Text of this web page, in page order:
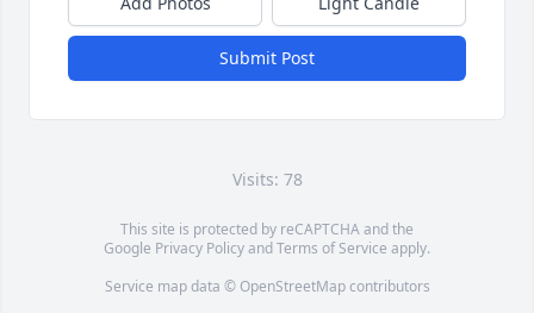
Submit Post
Visits: 78
This site is protected by reCAPTCHA and the
Google Privacy PolicyandTerms of Service apply.
Service map data © OpenStreetMapcontributors